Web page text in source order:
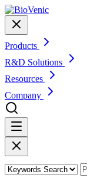
Products
R&D Solutions
Resources
Company